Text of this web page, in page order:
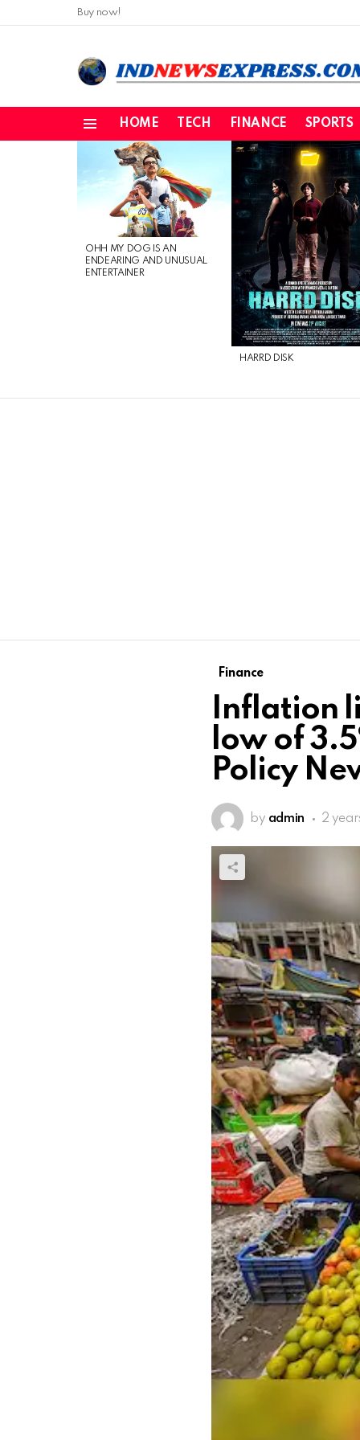
Buy now!
HOME TECH FINANCE SPORTS
LATEST
STORIES
OHH MY DOG IS AN
ENDEARING AND UNUSUAL
ENTERTAINER
HARRD DISK
Finance
Inflation
low of
Policy
by admin 2